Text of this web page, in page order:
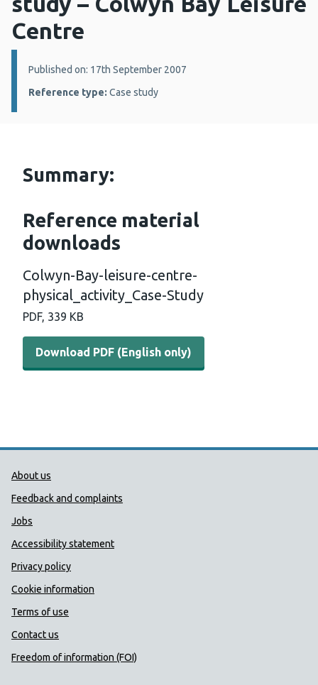
Centre
Details:
Published on: 17th September 2007
Reference type: Case study
Summary:
Reference material
downloads
Colwyn-Bay-leisure-centre-
physical_activity_Case-Study
PDF, 339 KB
Download PDF (English only)
Public Health Wales Support links
About us
Feedback and complaints
Jobs
Accessibility statement
Privacy policy
Cookie information
Terms of use
Contact us
Freedom of information (FOI)